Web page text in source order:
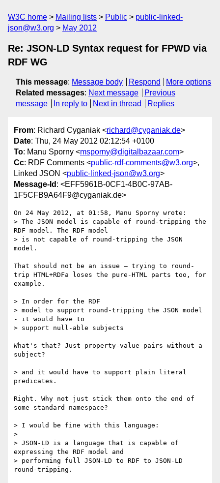
W3C home Mailing lists Public
public-linked-
json@w3.org
May 2012
Re: JSON-LD Syntax request for FPWD via
RDF WG
This message: Message body Respond
More options
Related messages: Next message
Previous
message
In reply to Next in thread Replies
From: Richard Cyganiak <richard@cyganiak.de>
Date: Thu, 24 May 2012 02:12:54 +0100
To: Manu Sporny <msporny@digitalbazaar.com>
Cc: RDF Comments <public-rdf-comments@w3.org>,
Linked JSON <public-linked-json@w3.org>
Message-Id : <EFF5961B-0CF1-4B0C-97AB-
1F5CFB9A64F9@cyganiak.de>
On 24 May 2012, at 01:58, Manu Sporny wrote:
> The JSON model is capable of round-tripping the
RDF model. The RDF model
> is not capable of round-tripping the JSON
model.
That should not be an issue — trying to round-
trip HTML+RDFa loses the pure-HTML parts too, for
example.
> In order for the RDF
> model to support round-tripping the JSON model
- it would have to
> support null-able subjects
What's that? Just property-value pairs without a
subject?
> and it would have to support plain literal
predicates.
Right. Why not just stick them onto the end of
some standard namespace?
> I would be fine with this language:
>
> JSON-LD is a language that is capable of
expressing the RDF model and
> performing full JSON-LD to RDF to JSON-LD
round-tripping.